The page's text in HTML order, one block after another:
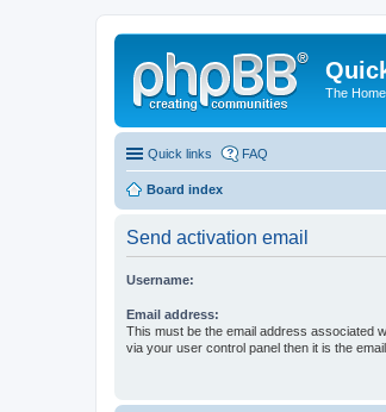
The
Quick links FAQ
Board index
Send activation email
Username:
Email address:
This must be the email address associated
via your user control panel then it is the